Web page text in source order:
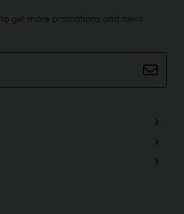
get more promotions and news